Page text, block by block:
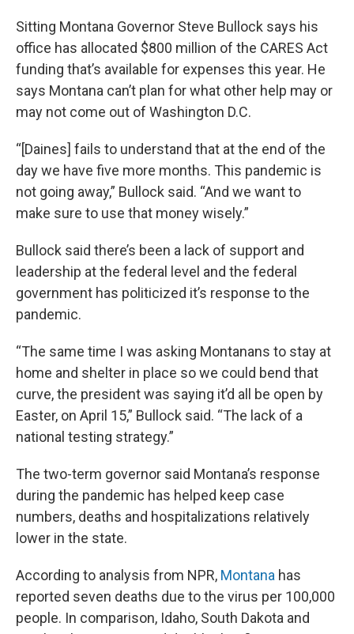
Sitting Montana Governor Steve Bullock says his
office has allocated $800 million of the CARES Act
funding that’s available for expenses this year. He
says Montana can’t plan for what other help may or
may not come out of Washington D.C.
“[Daines] fails to understand that at the end of the
day we have five more months. This pandemic is
not going away,” Bullock said. “And we want to
make sure to use that money wisely.”
Bullock said there’s been a lack of support and
leadership at the federal level and the federal
government has politicized it’s response to the
pandemic.
“The same time I was asking Montanans to stay at
home and shelter in place so we could bend that
curve, the president was saying it’d all be open by
Easter, on April 15,” Bullock said. “The lack of a
national testing strategy.”
The two-term governor said Montana’s response
during the pandemic has helped keep case
numbers, deaths and hospitalizations relatively
lower in the state.
According to analysis from NPR, Montana has
reported seven deaths due to the virus per 100,000
people. In comparison, Idaho, South Dakota and